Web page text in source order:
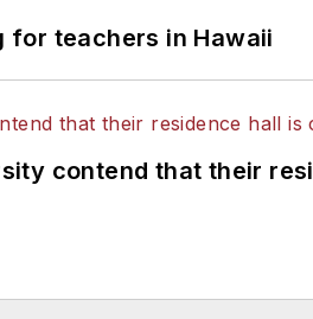
for teachers in Hawaii
contend that their